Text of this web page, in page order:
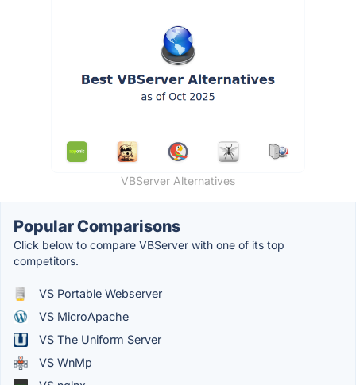
VBServer Alternatives
Popular Comparisons
Click below to compare VBServer with one of its top
competitors.
VS Portable Webserver
VS MicroApache
VS The Uniform Server
VS WnMp